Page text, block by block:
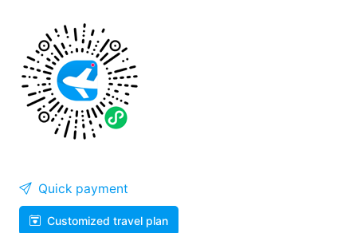
Quick payment
Customized travel plan